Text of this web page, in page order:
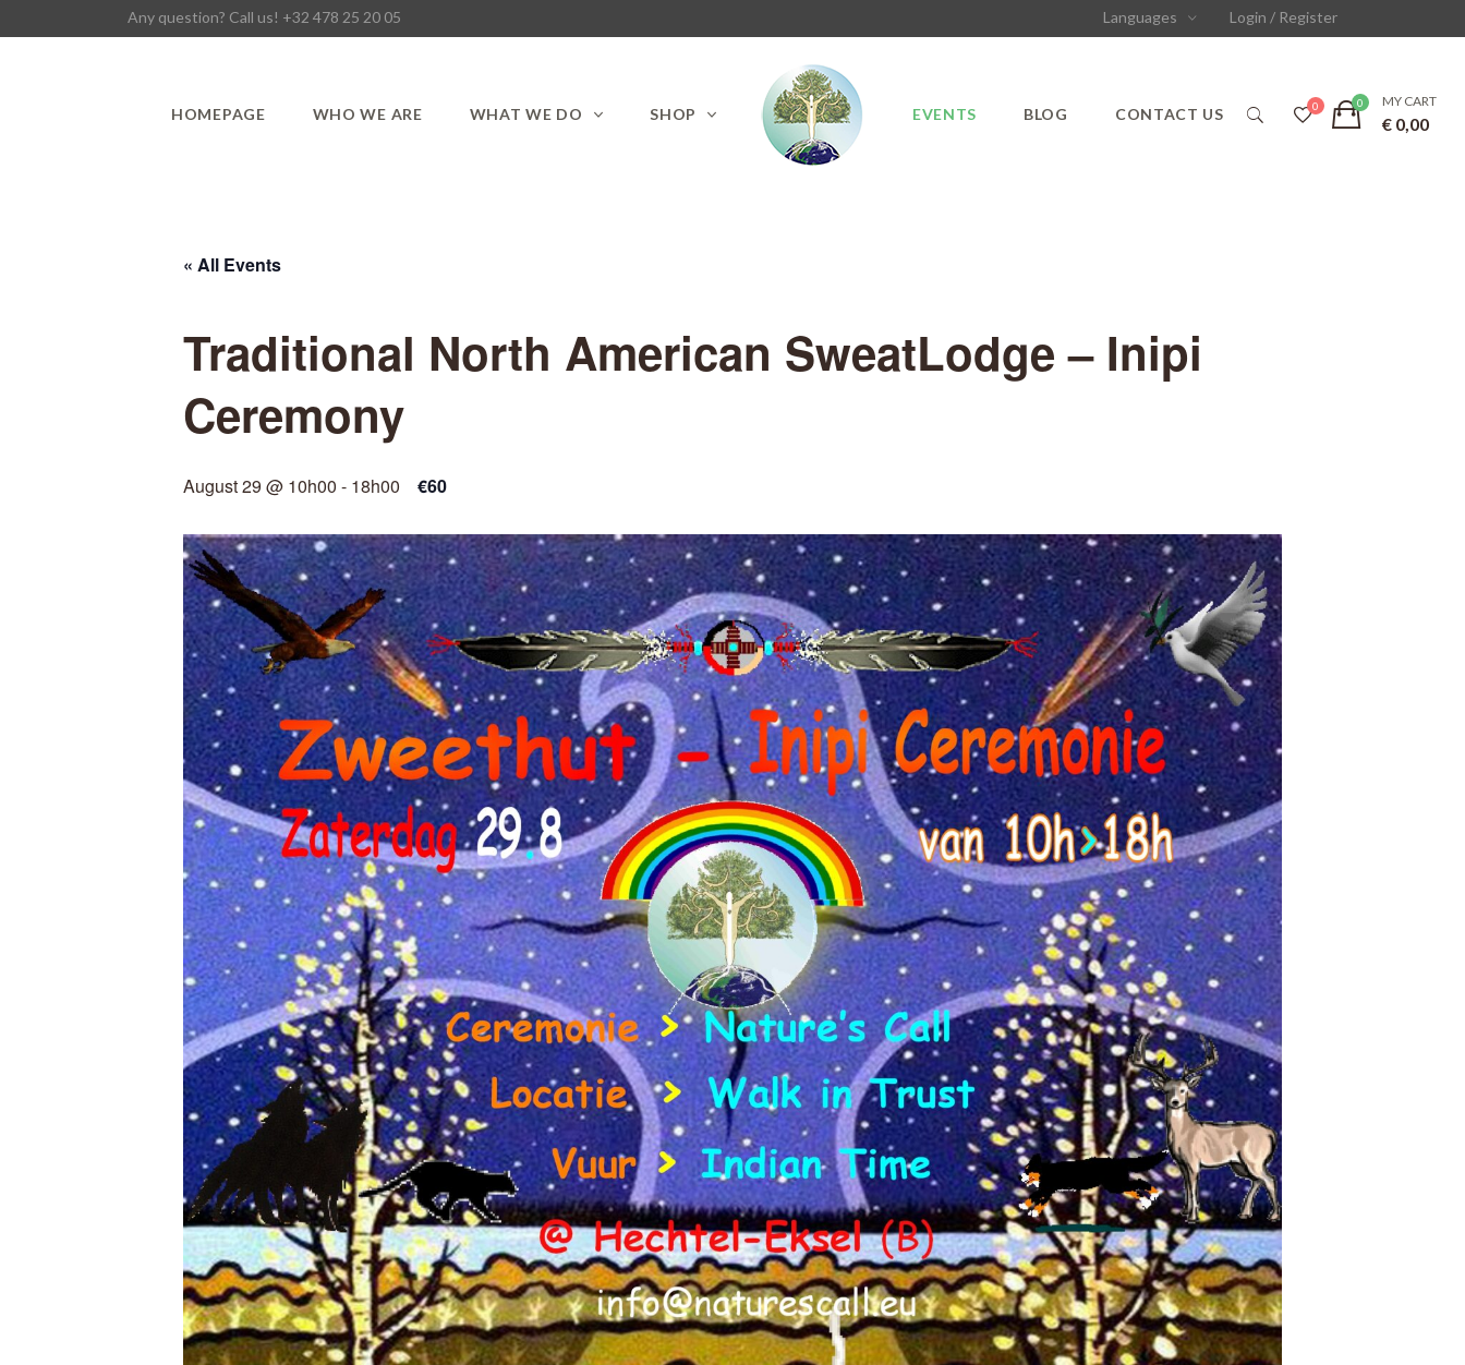
Any question? Call us! +32 478 25 20 05 Languages Login / Register
HOMEPAGE WHO WE ARE WHAT WE DO SHOP EVENTS BLOG CONTACT US
MY CART
€ 0,00
« All Events
Traditional North American SweatLodge – Inipi
Ceremony
August 29 @ 10h00 - 18h00 €60